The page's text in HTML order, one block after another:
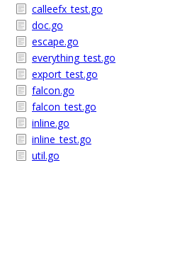
calleefx_test.go
doc.go
escape.go
everything_test.go
export_test.go
falcon.go
falcon_test.go
inline.go
inline_test.go
util.go